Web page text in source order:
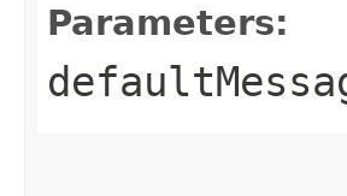
Parameters: